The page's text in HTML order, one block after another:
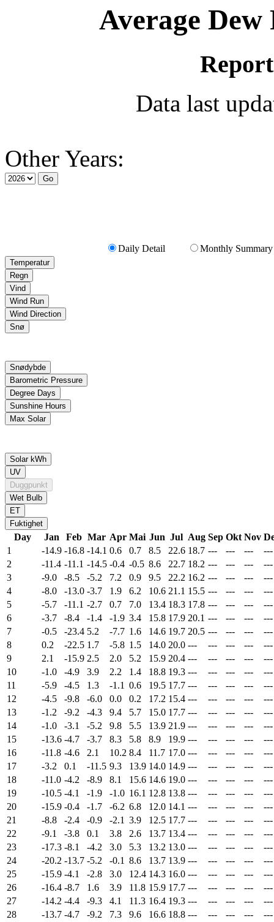
Average
Data last
Other Years:
Daily Detail Monthly Summary
Day Jan Feb Mar Apr Mai Jun Jul Aug Sep Okt Nov
1
-14.9 -16.8 -14.1 0.6 0.7 8.5 22.6 18.7 --- --- ---
---
2
-11.4 -11.1 -14.5 -0.4 -0.5 8.6 22.7 18.2 --- --- ---
---
3
-9.0 -8.5 -5.2 7.2 0.9 9.5 22.2 16.2 --- --- ---
---
4
-8.0 -13.0 -3.7 1.9 6.2 10.6 21.1 15.5 --- --- ---
---
5
-5.7 -11.1 -2.7 0.7 7.0 13.4 18.3 17.8 --- --- ---
---
6
-3.7 -8.4 -1.4 -1.9 3.4 15.8 17.9 20.1 --- --- ---
---
7
-0.5 -23.4 5.2 -7.7 1.6 14.6 19.7 20.5 --- --- ---
---
8
0.2 -22.5 1.7 -5.8 1.5 14.0 20.0 --- --- --- ---
---
9
2.1 -15.9 2.5 2.0 5.2 15.9 20.4 --- --- --- ---
---
10
-1.0 -4.9 3.9 2.2 1.4 18.8 19.3 --- --- --- ---
---
11
-5.9 -4.5 1.3 -1.1 0.6 19.5 17.7 --- --- --- ---
---
12
-4.5 -9.8 -6.0 0.0 0.2 17.2 15.4 --- --- --- ---
---
13
-1.2 -9.2 -4.3 9.4 5.7 15.0 17.7 --- --- --- ---
---
14
-1.0 -3.1 -5.2 9.8 5.5 13.9 21.9 --- --- --- ---
---
15
-13.6 -4.7 -3.7 8.3 5.8 8.9 19.9 --- --- --- ---
---
16
-11.8 -4.6 2.1 10.2 8.4 11.7 17.0 --- --- --- ---
---
17
-3.2 0.1 -11.5 9.3 13.9 14.0 14.9 --- --- --- ---
---
18
-11.0 -4.2 -8.9 8.1 15.6 14.6 19.0 --- --- --- ---
---
19
-10.5 -4.1 -1.9 -1.0 16.1 12.8 13.8 --- --- --- ---
---
20
-15.9 -0.4 -1.7 -6.2 6.8 12.0 14.1 --- --- --- ---
---
21
-8.8 -2.4 -0.9 -2.1 3.9 12.5 17.7 --- --- --- ---
---
22
-9.1 -3.8 0.1 3.8 2.6 13.7 13.4 --- --- --- ---
---
23
-17.3 -8.1 -4.2 3.0 5.3 13.2 13.0 --- --- --- ---
---
24
-20.2 -13.7 -5.2 -0.1 8.6 13.7 13.9 --- --- --- ---
---
25
-15.9 -4.1 -2.8 3.0 12.4 14.3 16.0 --- --- --- ---
---
26
-16.4 -8.7 1.6 3.9 11.8 15.9 17.7 --- --- --- ---
---
27
-14.2 -4.4 -9.3 4.1 11.3 16.4 19.3 --- --- --- ---
---
28
-13.7 -4.7 -9.2 7.3 9.6 16.6 18.8 --- --- --- ---
---